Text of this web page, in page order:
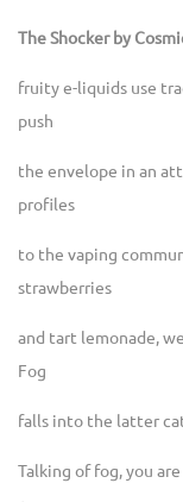
The Shocker by
fruity e-liquids use
push
the envelope in an
profiles
to the vaping
strawberries
and tart lemonade,
Fog
falls into the latter
Talking of fog, you